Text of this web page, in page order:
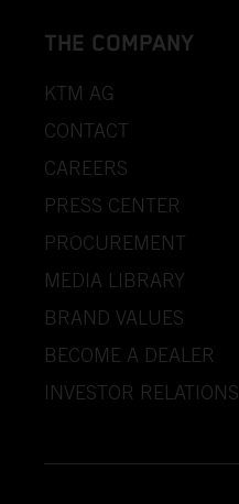
THE COMPANY
KTM AG
CONTACT
CAREERS
PRESS CENTER
PROCUREMENT
MEDIA LIBRARY
BRAND VALUES
BECOME A DEALER
INVESTOR RELATIONS